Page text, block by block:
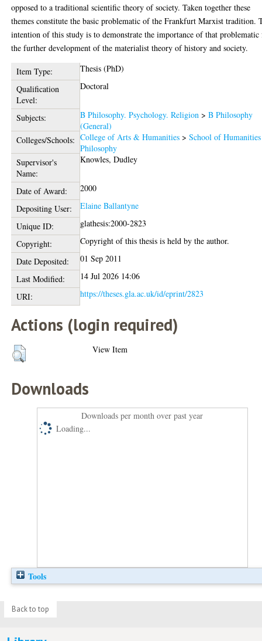
opposed to a traditional scientific theory of society. Taken together these
themes constitute the basic problematic of the Frankfurt Marxist tradition.
intention of this study is to demonstrate the importance of that problematic
the further development of the materialist theory of history and society.
Item Type:
Thesis (PhD)
Qualification
Level:
Doctoral
Subjects: B Philosophy. Psychology. Religion >B Philosophy
(General)
Colleges/Schools: College of Arts & Humanities >School of Humanities
Philosophy
Supervisor's
Name:
Knowles, Dudley
Date of Award:
2000
Depositing User:
Elaine Ballantyne
Unique ID:
glathesis:2000-2823
Copyright:
Copyright of this thesis is held by the author.
Date Deposited:
01 Sep 2011
Last Modified:
14 Jul 2026 14:06
URI:
https://theses.gla.ac.uk/id/eprint/2823
Actions (login required)
View Item
Downloads
Downloads per month over past year
Loading...
Tools
Back to top